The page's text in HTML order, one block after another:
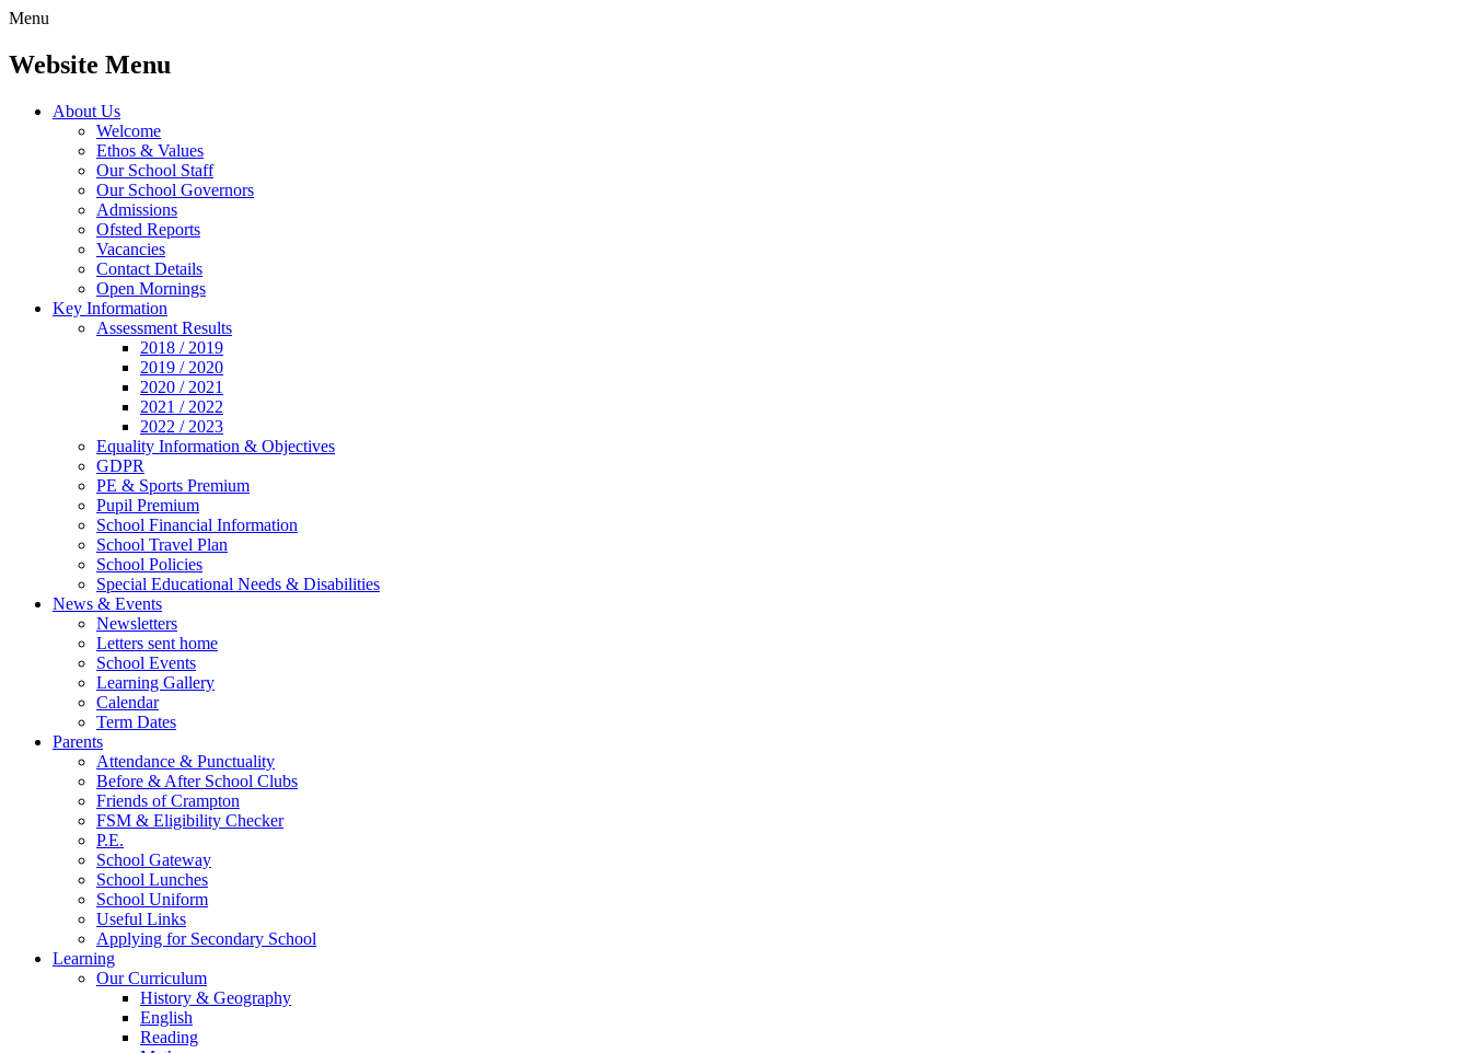
Menu
Website Menu
About Us
Welcome
Ethos & Values
Our School Staff
Our School Governors
Admissions
Ofsted Reports
Vacancies
Contact Details
Open Mornings
Key Information
Assessment Results
2018 / 2019
2019 / 2020
2020 / 2021
2021 / 2022
2022 / 2023
Equality Information & Objectives
GDPR
PE & Sports Premium
Pupil Premium
School Financial Information
School Travel Plan
School Policies
Special Educational Needs & Disabilities
News & Events
Newsletters
Letters sent home
School Events
Learning Gallery
Calendar
Term Dates
Parents
Attendance & Punctuality
Before & After School Clubs
Friends of Crampton
FSM & Eligibility Checker
P.E.
School Gateway
School Lunches
School Uniform
Useful Links
Applying for Secondary School
Learning
Our Curriculum
History & Geography
English
Reading